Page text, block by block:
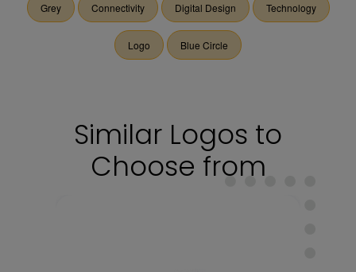
Grey Connectivity Digital Design Technology
Logo Blue Circle
Similar Logos to
Choose from